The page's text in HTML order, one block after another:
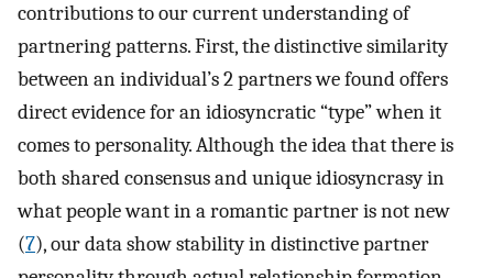
contributions to our current understanding of
partnering patterns. First, the distinctive similarity
between an individual’s 2 partners we found offers
direct evidence for an idiosyncratic “type” when it
comes to personality. Although the idea that there is
both shared consensus and unique idiosyncrasy in
what people want in a romantic partner is not new
(7), our data show stability in distinctive partner